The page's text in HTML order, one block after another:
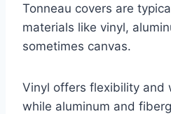
Tonneau covers are
materials like vinyl,
sometimes canvas.
Vinyl offers flexibility and
while aluminum and